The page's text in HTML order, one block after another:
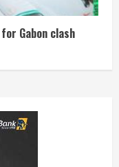
Gabon clash